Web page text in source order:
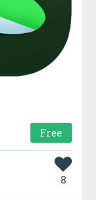
Free
8